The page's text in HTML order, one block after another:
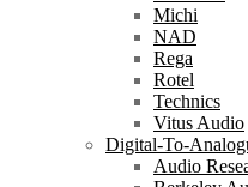
Michi
NAD
Rega
Rotel
Technics
Vitus Audio
Digital-To-
Audio